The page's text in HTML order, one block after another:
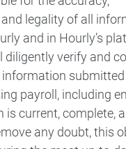
legality of all
and in Hourly’s
diligently verify and
payroll, including
current, complete,
any doubt, this